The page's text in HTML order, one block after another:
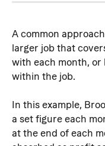
A common
larger job that
with each month, or
within the job.
In this example,
a set figure each
at the end of each